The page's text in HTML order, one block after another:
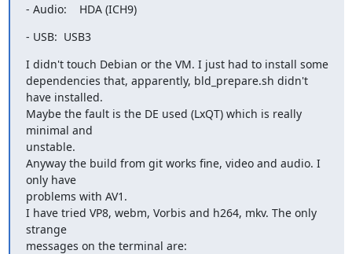
- Audio:    HDA (ICH9)
- USB:  USB3
I didn't touch Debian or the VM. I just had to install some
dependencies that, apparently, bld_prepare.sh didn't
have installed.
Maybe the fault is the DE used (LxQT) which is really
minimal and
unstable.
Anyway the build from git works fine, video and audio. I
only have
problems with AV1.
I have tried VP8, webm, Vorbis and h264, mkv. The only
strange
messages on the terminal are: